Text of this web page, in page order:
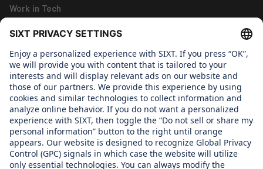
Work in Tech
Work in Corporate Functions
About us
WHAT WE CARE ABOUT
Regine SIXT Children´s Aid Foundation
OUR PRODUCTS
SIXT Rent